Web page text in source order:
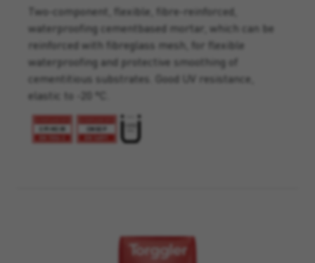
Two-component, flexible, fibre-reinforced,
waterproofing cementbased mortar, which can be
reinforced with fibreglass mesh, for flexible
waterproofing and protective smoothing of
cementitious substrates. Good UV resistance,
elastic to -20 °C.